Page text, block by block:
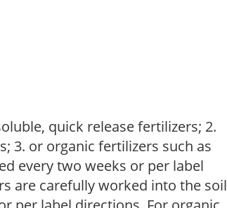
quick release fertilizers; 2.
3. or organic fertilizers such as
every two weeks or per label
are carefully worked into the soil